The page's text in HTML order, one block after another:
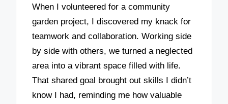
When I volunteered for a community
garden project, I discovered my knack for
teamwork and collaboration. Working side
by side with others, we turned a neglected
area into a vibrant space filled with life.
That shared goal brought out skills I didn’t
know I had, reminding me how valuable